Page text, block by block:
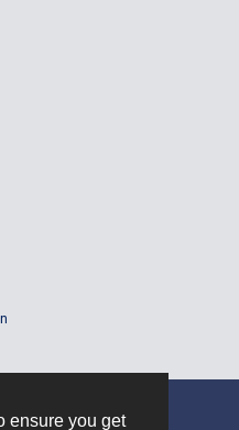
ensure you get